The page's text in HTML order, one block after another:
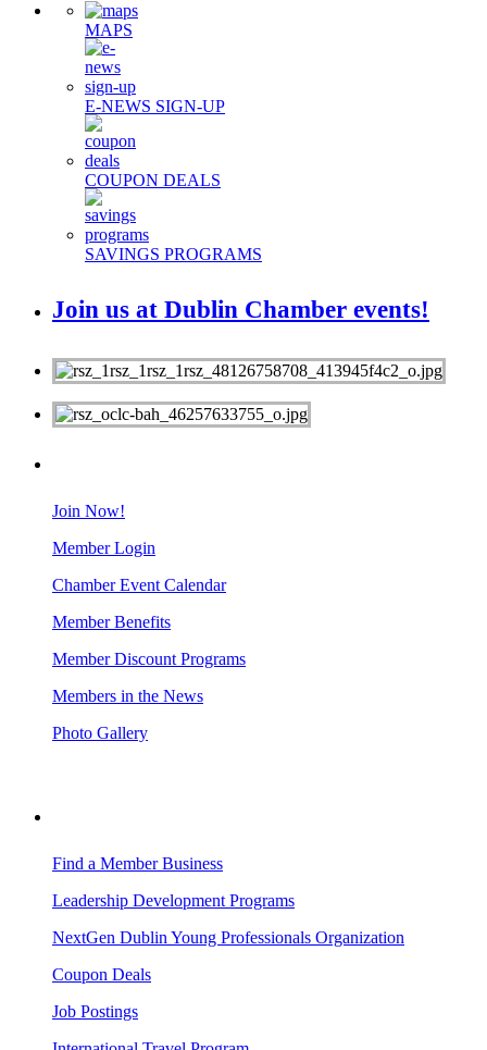
MAPS
E-NEWS SIGN-UP
COUPON DEALS
SAVINGS PROGRAMS
Join us at Dublin Chamber events!
Join Now!
Member Login
Chamber Event Calendar
Member Benefits
Member Discount Programs
Members in the News
Photo Gallery
Find a Member Business
Leadership Development Programs
NextGen Dublin Young Professionals Organization
Coupon Deals
Job Postings